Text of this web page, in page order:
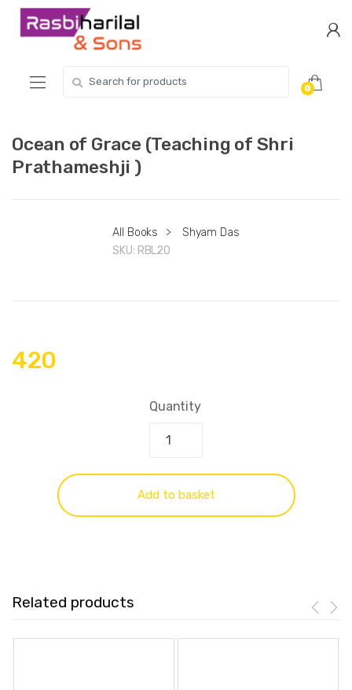
Skip
Skip
for:
0
Ocean of Grace (Teaching of Shri
Prathameshji )
All Books >
Shyam Das
SKU: RBL20
420
Quantity
Add to basket
Related products